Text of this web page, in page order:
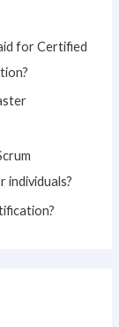
for Certified